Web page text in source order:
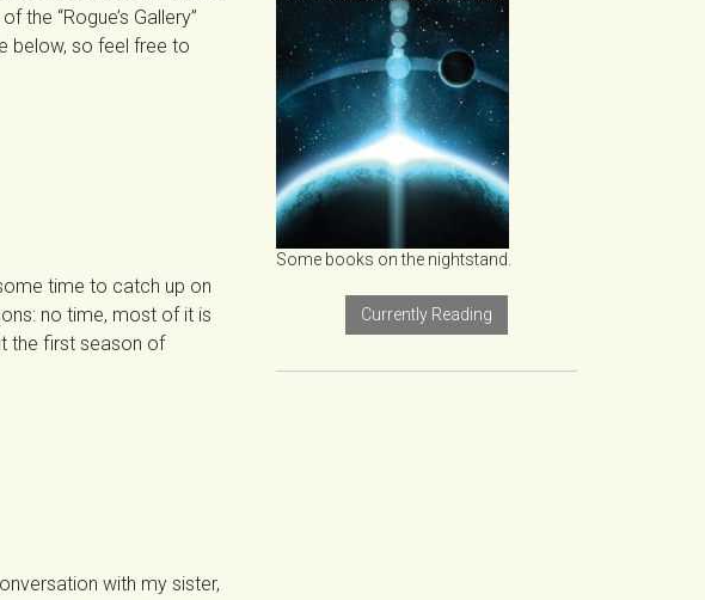
the “Rogue’s Gallery”
below, so feel free to
time to catch up on
no time, most of it is
the first season of
with my sister,
Some books on the nightstand.
Currently Reading